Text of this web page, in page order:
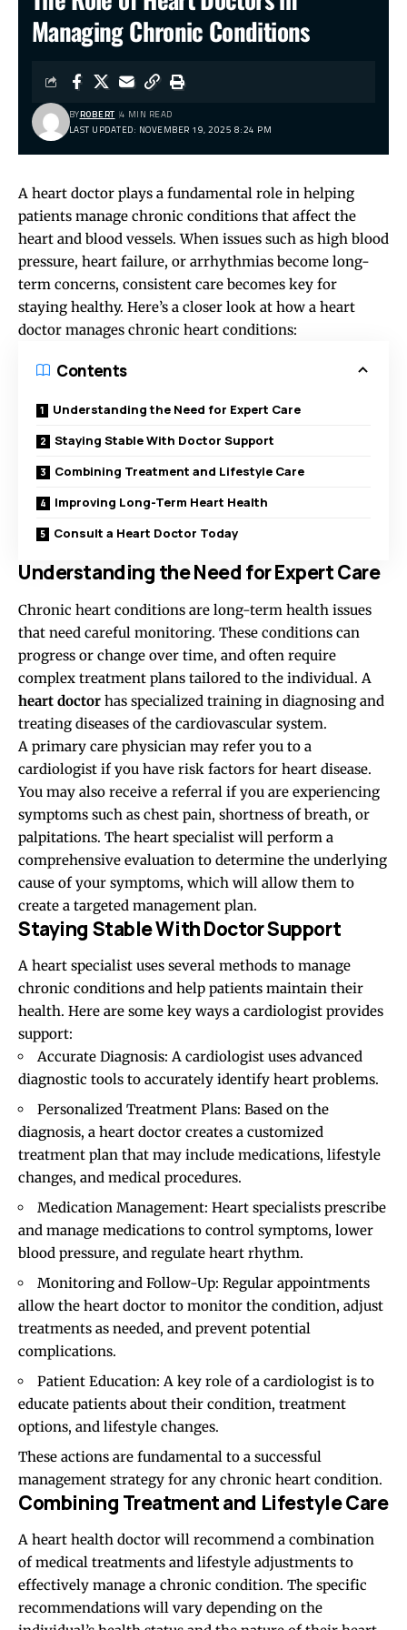
Managing Chronic Conditions
LAST UPDATED: NOVEMBER 19, 2025 8:24 PM
BYROBERT 4 MIN READ
A heart doctor plays a fundamental role in helping
patients manage chronic conditions that affect the
heart and blood vessels. When issues such as high blood
pressure, heart failure, or arrhythmias become long-
term concerns, consistent care becomes key for
staying healthy. Here’s a closer look at how a heart
doctor manages chronic heart conditions:
Contents
Understanding the Need for Expert Care
Staying Stable With Doctor Support
Combining Treatment and Lifestyle Care
Improving Long-Term Heart Health
Consult a Heart Doctor Today
Understanding the Need for Expert Care
Chronic heart conditions are long-term health issues
that need careful monitoring. These conditions can
progress or change over time, and often require
complex treatment plans tailored to the individual. A
heart doctor has specialized training in diagnosing and
treating diseases of the cardiovascular system.
A primary care physician may refer you to a
cardiologist if you have risk factors for heart disease.
You may also receive a referral if you are experiencing
symptoms such as chest pain, shortness of breath, or
palpitations. The heart specialist will perform a
comprehensive evaluation to determine the underlying
cause of your symptoms, which will allow them to
create a targeted management plan.
Staying Stable With Doctor Support
A heart specialist uses several methods to manage
chronic conditions and help patients maintain their
health. Here are some key ways a cardiologist provides
support:
Accurate Diagnosis: A cardiologist uses advanced
diagnostic tools to accurately identify heart problems.
Personalized Treatment Plans: Based on the
diagnosis, a heart doctor creates a customized
treatment plan that may include medications, lifestyle
changes, and medical procedures.
Medication Management: Heart specialists prescribe
and manage medications to control symptoms, lower
blood pressure, and regulate heart rhythm.
Monitoring and Follow-Up: Regular appointments
allow the heart doctor to monitor the condition, adjust
treatments as needed, and prevent potential
complications.
Patient Education: A key role of a cardiologist is to
educate patients about their condition, treatment
options, and lifestyle changes.
These actions are fundamental to a successful
management strategy for any chronic heart condition.
Combining Treatment and Lifestyle Care
A heart health doctor will recommend a combination
of medical treatments and lifestyle adjustments to
effectively manage a chronic condition. The specific
recommendations will vary depending on the